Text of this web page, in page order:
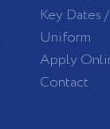
Key Dates
Uniform
Apply
Contact